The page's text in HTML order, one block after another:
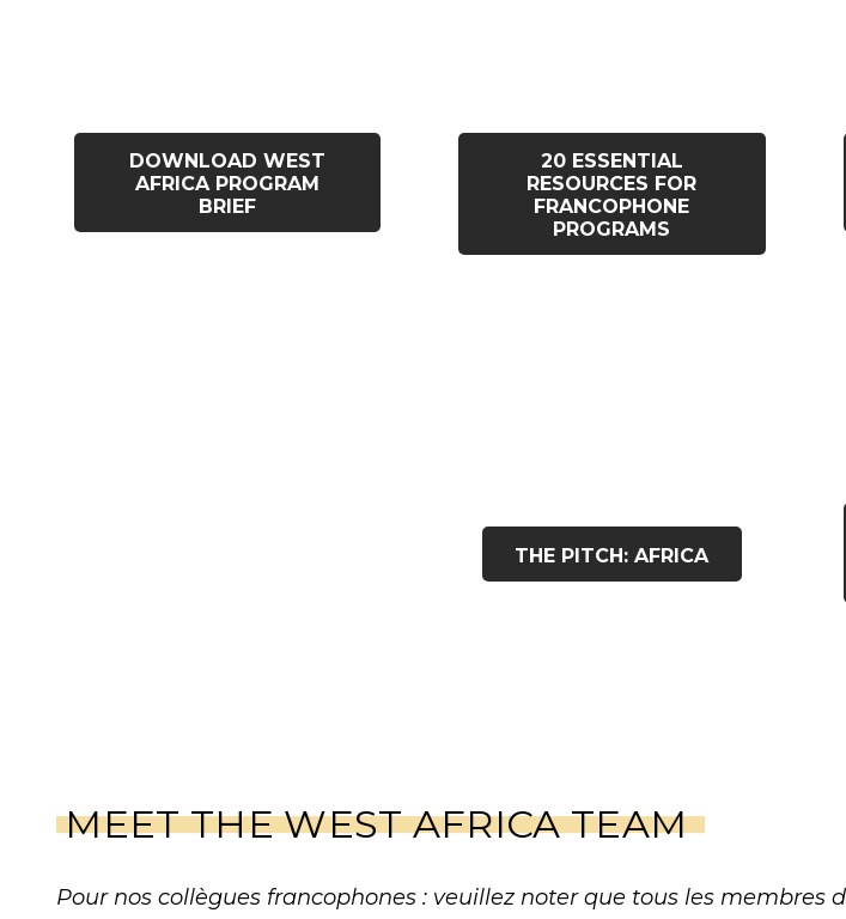
DOWNLOAD WEST
AFRICA PROGRAM
BRIEF
20 ESSENTIAL
RESOURCES FOR
FRANCOPHONE
PROGRAMS
THE PITCH: AFRICA
MEET THE WEST AFRICA TEAM
Pour nos collègues francophones : veuillez noter que tous les membres